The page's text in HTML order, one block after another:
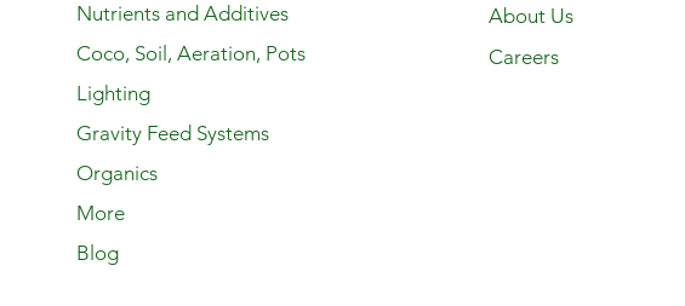
Nutrients and Additives
Coco, Soil, Aeration, Pots
Lighting
Gravity Feed Systems
Organics
More
Blog
About Us
Careers